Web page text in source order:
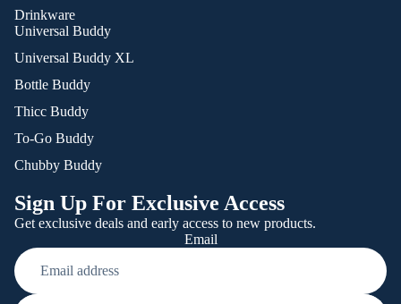
Drinkware
Universal Buddy
Universal Buddy XL
Bottle Buddy
Thicc Buddy
To-Go Buddy
Chubby Buddy
Sign Up For Exclusive Access
Get exclusive deals and early access to new products.
Email